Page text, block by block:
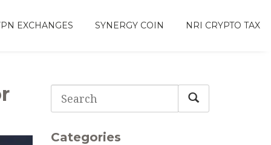
EXCHANGES SYNERGY COIN NRI CRYPTO TAX
Categories